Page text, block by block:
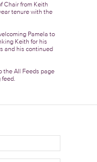
Chair from Keith
tenure with the
Pamela to
Keith for his
and his continued
theAll Feeds page
feed.